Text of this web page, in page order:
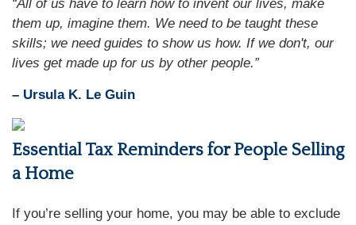
“All of us have to learn how to invent our lives, make
them up, imagine them. We need to be taught these
skills; we need guides to show us how. If we don't, our
lives get made up for us by other people.”
– Ursula K. Le Guin
Essential Tax Reminders for People Selling
a Home
If you’re selling your home, you may be able to exclude